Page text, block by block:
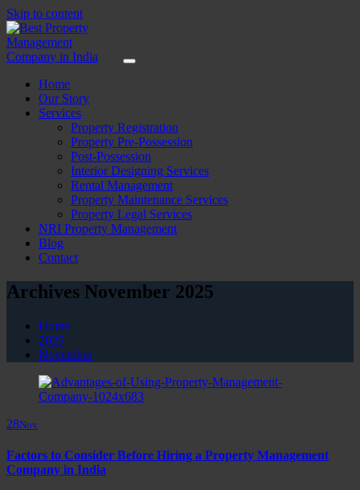
Skip to content
Home
Our Story
Services
Property Registration
Property Pre-Possession
Post-Possession
Interior Designing Services
Rental Management
Property Maintenance Services
Property Legal Services
NRI Property Management
Blog
Contact
Archives November 2025
Home
2025
November
28Nov
Factors to Consider Before Hiring a Property Management
Company in India